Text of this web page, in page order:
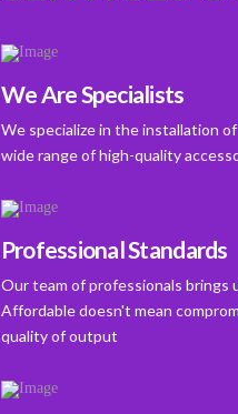
We Are Specialists
We specialize in the installation
wide range of high-quality
Professional Standards
Our team of professionals
Affordable doesn't mean
quality of output